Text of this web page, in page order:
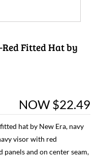
Red Fitted Hat by
NOW $22.49
hat by New Era, navy
visor with red
and on center seam,